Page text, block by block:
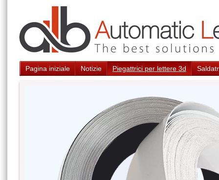
Pagina iniziale Notizie Piegattrici per lettere 3d